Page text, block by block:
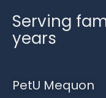
Serving
years
PetU Mequon